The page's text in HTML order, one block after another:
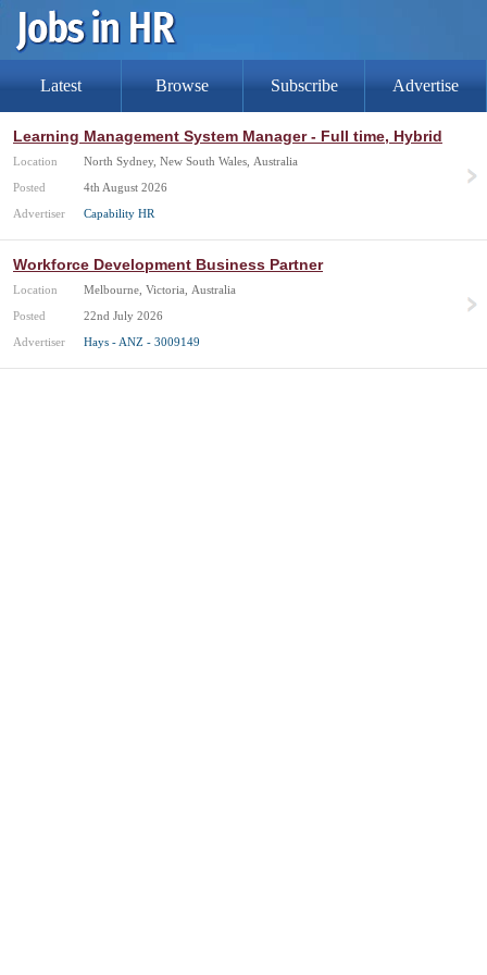
Latest Browse Subscribe Advertise
Learning Management System Manager - Full time, Hybrid
Location
North Sydney, New South Wales, Australia
Posted
4th August 2026
Advertiser
Capability HR
Workforce Development Business Partner
Location
Melbourne, Victoria, Australia
Posted
22nd July 2026
Advertiser
Hays - ANZ - 3009149